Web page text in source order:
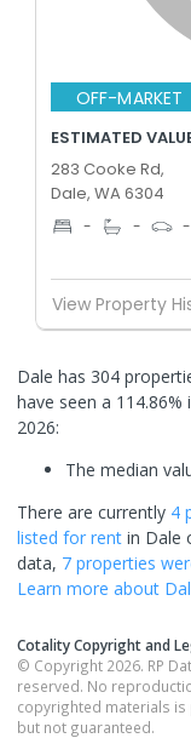
OFF-MARKET
ESTIMATED
283 Cooke Rd,
Dale, WA 6304
- - -
View Property
Dale has 304
have seen a 114.86%
2026:
The median
There are currently 4
listed for rent in Dale
data, 7 properties
Learn more about
Cotality Copyright and
© Copyright 2026. RP
reserved. No
copyrighted materials
but not guaranteed.